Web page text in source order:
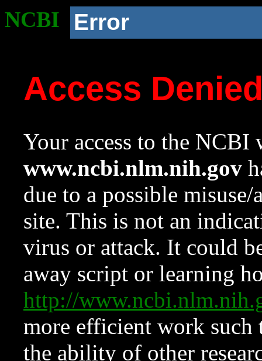
NCBI Error
Access
Your access to the NCBI
www.ncbi.nlm.nih.gov
due to a possible
site. This is not an
virus or attack. It could
away script or learning
http://
more efficient work such
the ability of other